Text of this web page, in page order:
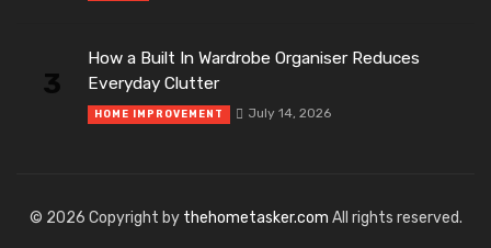
3
How a Built In Wardrobe Organiser Reduces
Everyday Clutter
HOME IMPROVEMENT July 14, 2026
© 2026 Copyright by thehometasker.com All rights reserved.